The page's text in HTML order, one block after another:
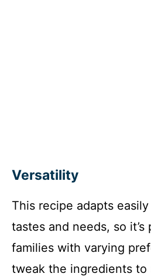
Versatility
This recipe adapts
tastes and needs, so
families with varying
tweak the ingredients